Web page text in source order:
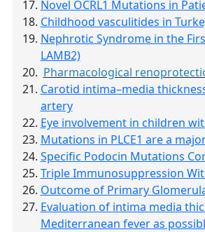
Novel OCRL1 Mutations in
Childhood vasculitides in
Nephrotic Syndrome in the
LAMB2)
Pharmacological
Carotid intima–media
artery
Eye involvement in children
Mutations in PLCE1 are a
Specific Podocin Mutations
Triple Immunosuppression
Outcome of Primary
Evaluation of intima media
Mediterranean fever as